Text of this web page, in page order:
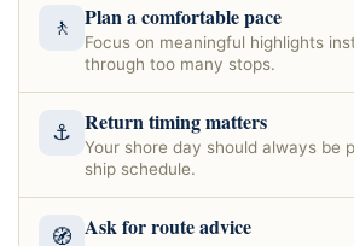
🚶 Plan a comfortable pace
Focus on meaningful highlights
through too many stops.
⚓ Return timing matters
Your shore day should always be
ship schedule.
🧭 Ask for route advice